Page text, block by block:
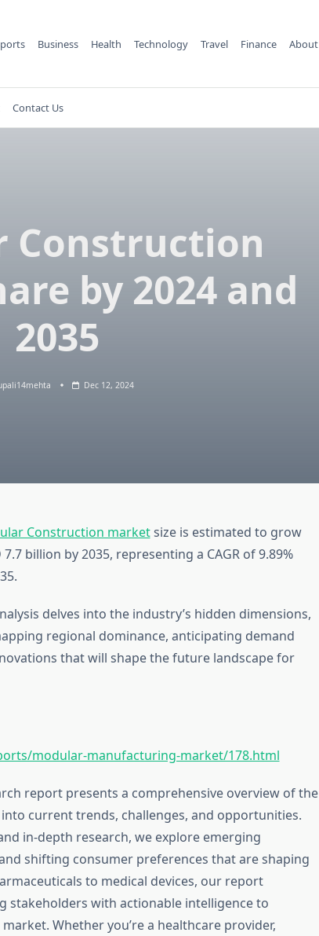
Business Health Technology Travel Finance About
Contact Us
Construction
by 2024 and
2035
Dec 12, 2024
Construction marketsize is estimated to grow
billion by 2035, representing a CAGR of 9.89%
delves into the industry’s hidden dimensions,
regional dominance, anticipating demand
that will shape the future landscape for
modular-manufacturing-market/178.html
report presents a comprehensive overview of the
current trends, challenges, and opportunities.
in-depth research, we explore emerging
shifting consumer preferences that are shaping
to medical devices, our report
stakeholders with actionable intelligence to
Whether you’re a healthcare provider,